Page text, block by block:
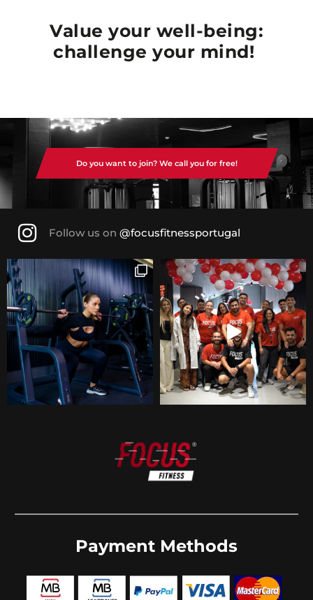
Value your well-being:
challenge your mind!
Do you want to join? We call you for free!
Follow us on @focusfitnessportugal
Payment Methods